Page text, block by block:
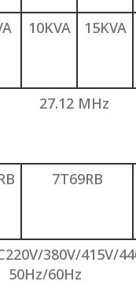
10KVA 15KVA
27.12 MHz
7T69RB
380V/415V/
50Hz/60Hz